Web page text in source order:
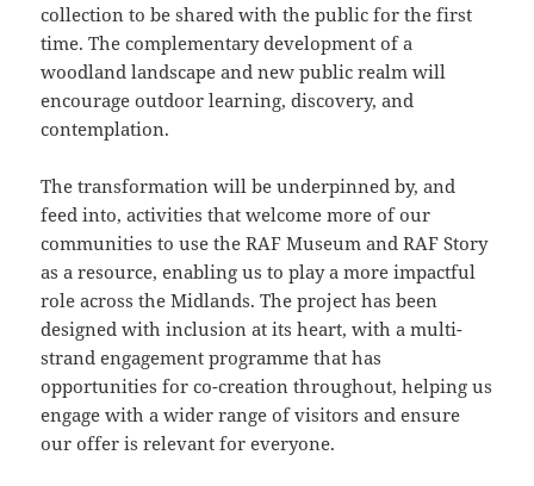
collection to be shared with the public for the first
time. The complementary development of a
woodland landscape and new public realm will
encourage outdoor learning, discovery, and
contemplation.
The transformation will be underpinned by, and
feed into, activities that welcome more of our
communities to use the RAF Museum and RAF Story
as a resource, enabling us to play a more impactful
role across the Midlands. The project has been
designed with inclusion at its heart, with a multi-
strand engagement programme that has
opportunities for co-creation throughout, helping us
engage with a wider range of visitors and ensure
our offer is relevant for everyone.